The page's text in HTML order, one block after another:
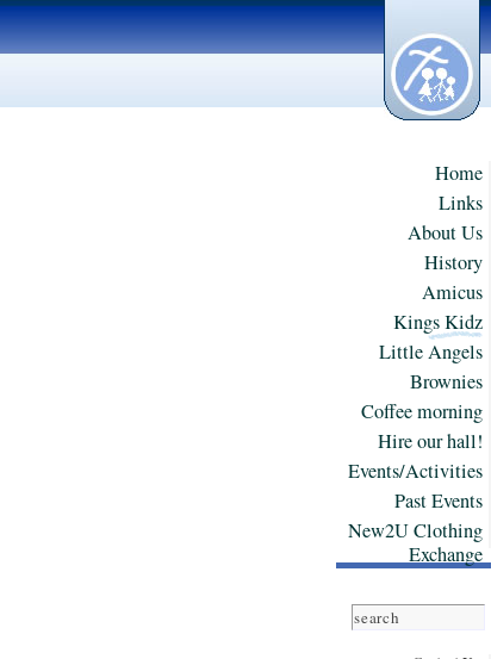
Home
Links
About Us
History
Amicus
Kings Kidz
Little Angels
Brownies
Coffee morning
Hire our hall!
Events/Activities
Past Events
New2U Clothing
Exchange